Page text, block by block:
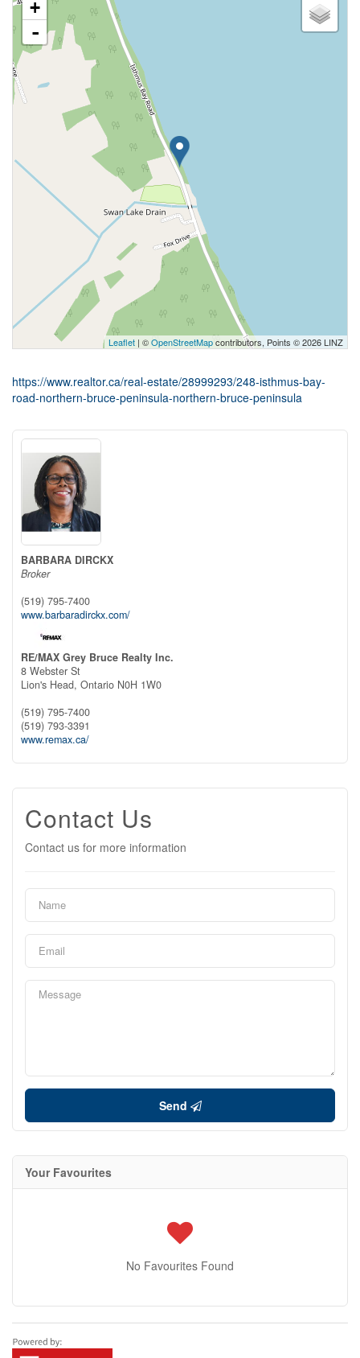
+
-
Leaflet | ©OpenStreetMapcontributors, Points © 2026 LINZ
https://www.realtor.ca/real-estate/28999293/248-isthmus-bay-
road-northern-bruce-peninsula-northern-bruce-peninsula
BARBARA DIRCKX
Broker
(519) 795-7400
www.barbaradirckx.com/
RE/MAX Grey Bruce Realty Inc.
8 Webster St
Lion's Head, Ontario N0H 1W0
(519) 795-7400
(519) 793-3391
www.remax.ca/
Contact Us
Contact us for more information
Send
Your Favourites
No Favourites Found